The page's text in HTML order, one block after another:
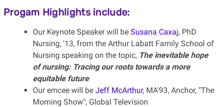
Progam Highlights include:
Our Keynote Speaker will be Susana Caxaj, PhD
Nursing, '13, from the Arthur Labatt Family School of
Nursing speaking on the topic, The inevitable hope
of nursing: Tracing our roots towards a more
equitable future
Our emcee will be Jeff McArthur, MA'93, Anchor, "The
Morning Show", Global Television